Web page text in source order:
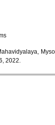
2022.